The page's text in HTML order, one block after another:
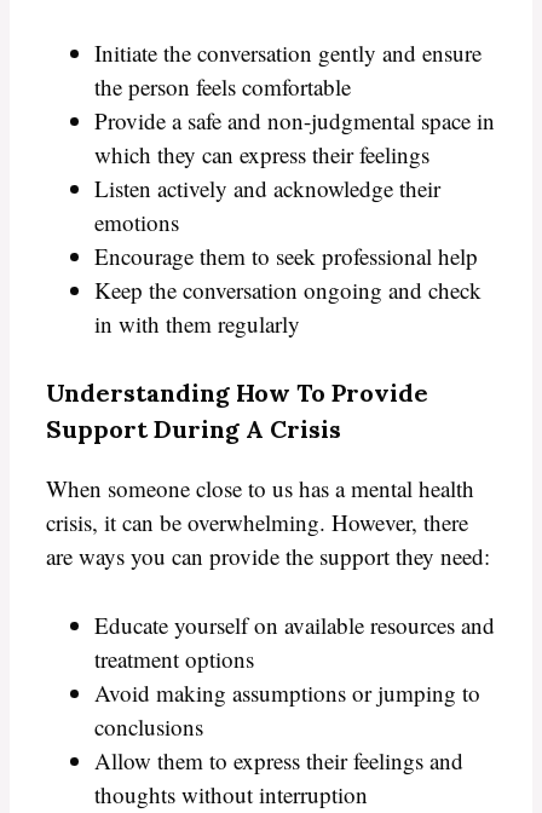
Initiate the conversation gently and ensure
the person feels comfortable
Provide a safe and non-judgmental space in
which they can express their feelings
Listen actively and acknowledge their
emotions
Encourage them to seek professional help
Keep the conversation ongoing and check
in with them regularly
Understanding How To Provide
Support During A Crisis
When someone close to us has a mental health
crisis, it can be overwhelming. However, there
are ways you can provide the support they need:
Educate yourself on available resources and
treatment options
Avoid making assumptions or jumping to
conclusions
Allow them to express their feelings and
thoughts without interruption